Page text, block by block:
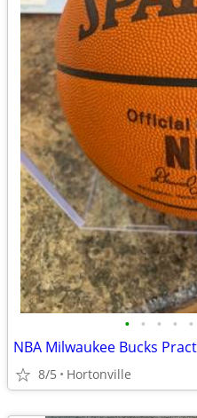
• • • • •
NBA Milwaukee Bucks
8/5 Hortonville